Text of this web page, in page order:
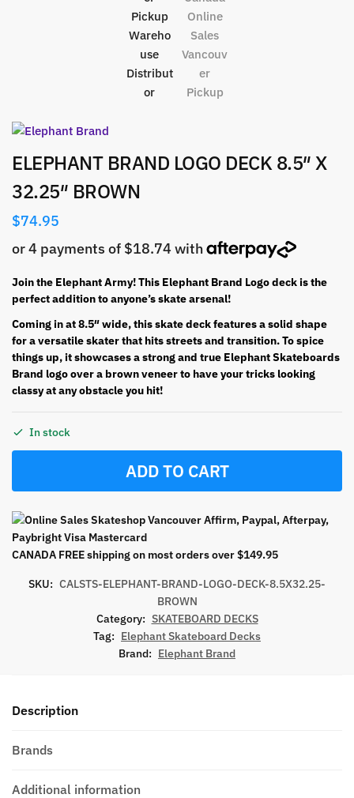
ELEPHANT BRAND LOGO DECK 8.5″ X
32.25″ BROWN
$74.95
Join the Elephant Army! This Elephant Brand Logo deck is the
perfect addition to anyone’s skate arsenal!
Coming in at 8.5″ wide, this skate deck features a solid shape
for a versatile skater that hits streets and transition. To spice
things up, it showcases a strong and true Elephant Skateboards
Brand logo over a brown veneer to have your tricks looking
classy at any obstacle you hit!
In stock
ADD TO CART
CANADA FREE shipping on most orders over $149.95
SKU: CALSTS-ELEPHANT-BRAND-LOGO-DECK-8.5X32.25-
BROWN
Category: SKATEBOARD DECKS
Tag: Elephant Skateboard Decks
Brand: Elephant Brand
Description
Brands
Additional information